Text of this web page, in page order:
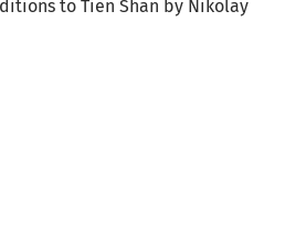
to Tien Shan by Nikolay